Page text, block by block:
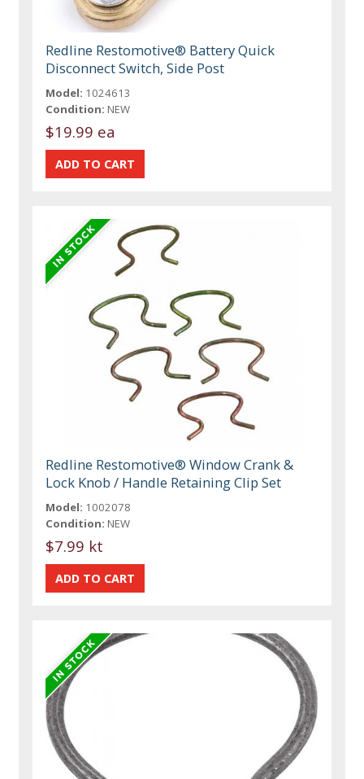
Redline Restomotive® Battery Quick
Disconnect Switch, Side Post
Model: 1024613
Condition: NEW
$19.99 ea
Redline Restomotive® Window Crank &
Lock Knob / Handle Retaining Clip Set
Model: 1002078
Condition: NEW
$7.99 kt